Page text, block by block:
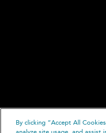
By clicking “Accept All